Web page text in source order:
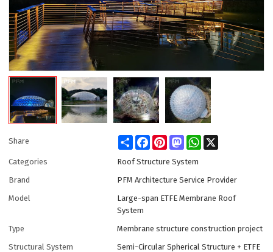
Share ShareFacebookPinterestMastodonWhatsApp
Categories
Roof Structure System
Brand
PFM Architecture Service Provider
Model
Large-span ETFE Membrane Roof
System
Type
Membrane structure construction project
Structural System
Semi-Circular Spherical Structure + ETFE